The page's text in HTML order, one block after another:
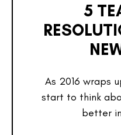
5
As 2016 wraps
start to think
better